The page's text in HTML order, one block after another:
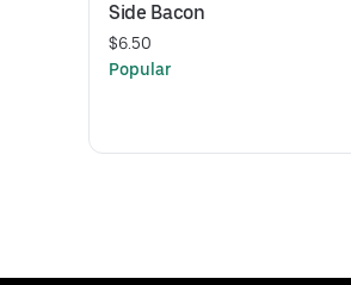
Side Bacon
$6.50
Popular